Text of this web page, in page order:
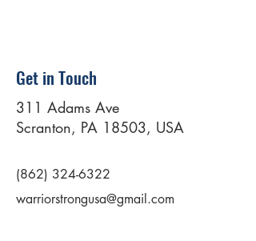
Get in Touch
311 Adams Ave
Scranton, PA 18503, USA
(862) 324-6322
warriorstrongusa@gmail.com